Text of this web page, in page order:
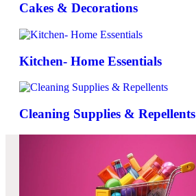
Cakes & Decorations
Kitchen- Home Essentials
Cleaning Supplies & Repellents